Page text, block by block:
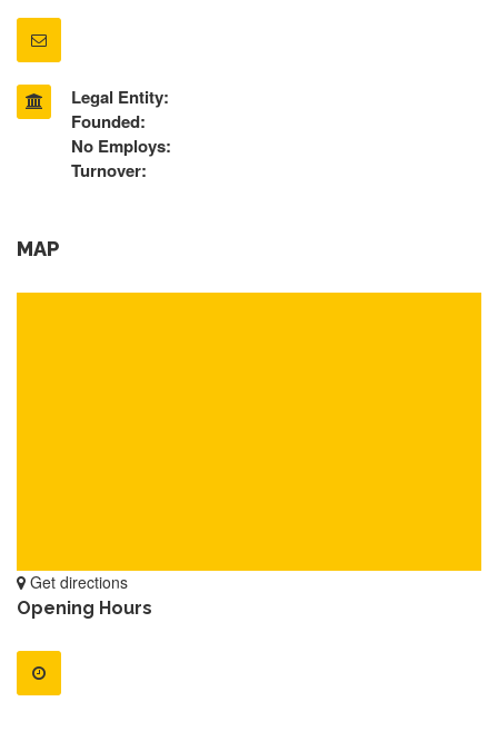
Legal Entity:
Founded:
No Employs:
Turnover:
MAP
Get directions
Opening Hours